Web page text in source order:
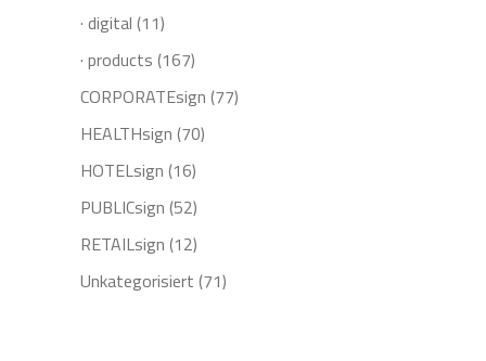
· digital (11)
· products (167)
CORPORATEsign (77)
HEALTHsign (70)
HOTELsign (16)
PUBLICsign (52)
RETAILsign (12)
Unkategorisiert (71)